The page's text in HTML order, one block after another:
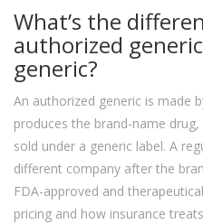
What’s the
authorized
generic?
An authorized generic is made
produces the brand-name
sold under a generic label. A
different company after the
FDA-approved and
pricing and how insurance